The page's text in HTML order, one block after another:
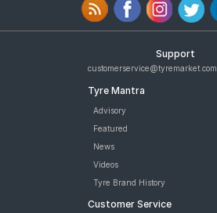
Support
customerservice@tyremarket.com
Tyre Mantra
Advisory
Featured
News
Videos
Tyre Brand History
Customer Service